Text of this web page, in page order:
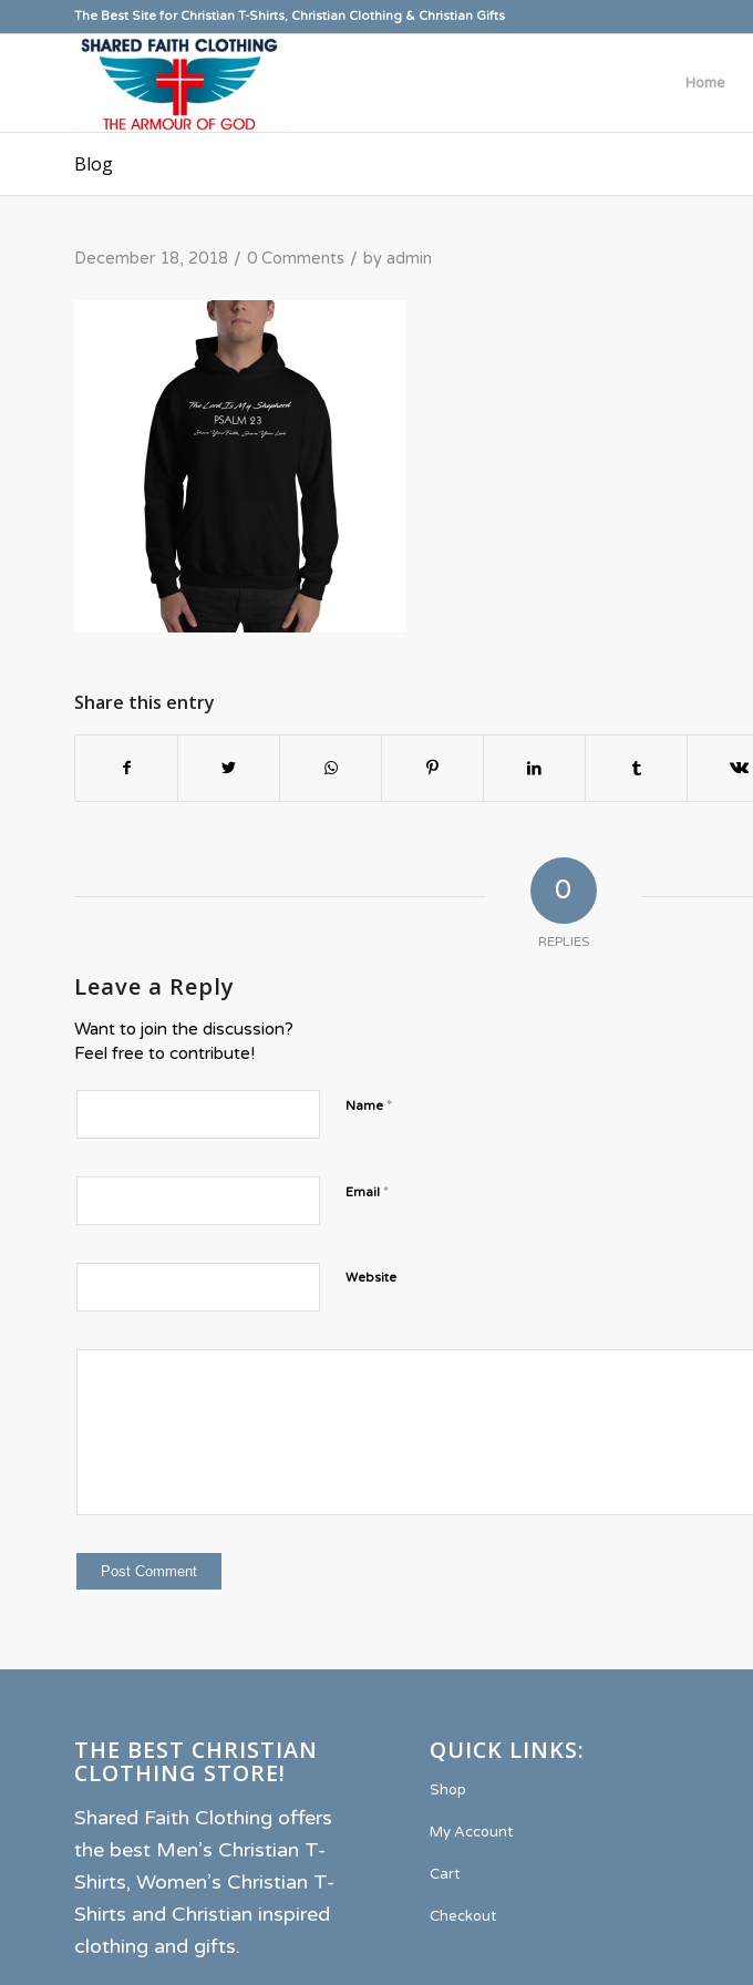
The Best Site for Christian T-Shirts, Christian Clothing & Christian Gifts
Home
Blog
December 18, 2018 / 0 Comments / by admin
Share this entry
0
REPLIES
Leave a Reply
Want to join the discussion?
Feel free to contribute!
Name *
Email *
Website
THE BEST CHRISTIAN
CLOTHING STORE!
Shared Faith Clothing offers
the best Men’s Christian T-
Shirts, Women’s Christian T-
Shirts and Christian inspired
clothing and gifts.
QUICK LINKS:
Shop
My Account
Cart
Checkout